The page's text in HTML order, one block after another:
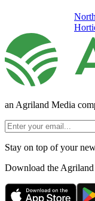
an Agriland Media
Stay on top of your
Download the Agriland